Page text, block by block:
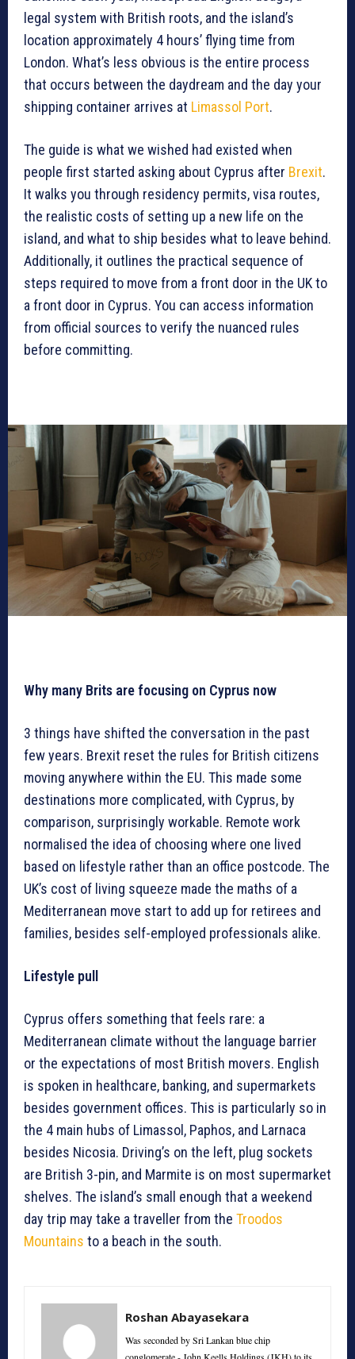
legal system with British roots, and the island’s
location approximately 4 hours’ flying time from
London. What’s less obvious is the entire process
that occurs between the daydream and the day your
shipping container arrives at Limassol Port.
The guide is what we wished had existed when
people first started asking about Cyprus after Brexit.
It walks you through residency permits, visa routes,
the realistic costs of setting up a new life on the
island, and what to ship besides what to leave behind.
Additionally, it outlines the practical sequence of
steps required to move from a front door in the UK to
a front door in Cyprus. You can access information
from official sources to verify the nuanced rules
before committing.
Why many Brits are focusing on Cyprus now
3 things have shifted the conversation in the past
few years. Brexit reset the rules for British citizens
moving anywhere within the EU. This made some
destinations more complicated, with Cyprus, by
comparison, surprisingly workable. Remote work
normalised the idea of choosing where one lived
based on lifestyle rather than an office postcode. The
UK’s cost of living squeeze made the maths of a
Mediterranean move start to add up for retirees and
families, besides self-employed professionals alike.
Lifestyle pull
Cyprus offers something that feels rare: a
Mediterranean climate without the language barrier
or the expectations of most British movers. English
is spoken in healthcare, banking, and supermarkets
besides government offices. This is particularly so in
the 4 main hubs of Limassol, Paphos, and Larnaca
besides Nicosia. Driving’s on the left, plug sockets
are British 3-pin, and Marmite is on most supermarket
shelves. The island’s small enough that a weekend
day trip may take a traveller from the Troodos
Mountains to a beach in the south.
Roshan Abayasekara
Was seconded by Sri Lankan blue chip